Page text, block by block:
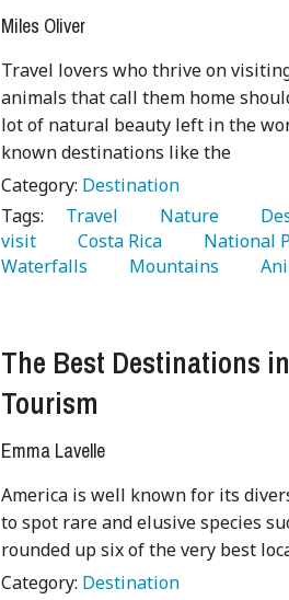
Miles Oliver
Travel lovers who thrive on
animals that call them home
lot of natural beauty left in the
known destinations like the
Category: Destination
Tags:
   Travel
   Nature
visit
   Costa Rica
National
Waterfalls
   Mountains
The Best Destinations
Tourism
Emma Lavelle
America is well known for its
to spot rare and elusive species
rounded up six of the very best
Category: Destination